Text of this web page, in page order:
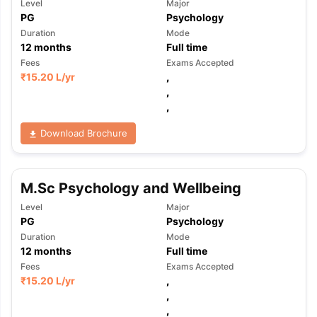
TOEFL Preparation Tips Ebook
IELTS Sample Papers Academic
Level
PG
Major
Psychology
Duration
12 months
Mode
Full time
Fees
₹15.20 L/yr
Exams Accepted
,
,
,
Download Brochure
M.Sc Psychology and Wellbeing
Level
PG
Major
Psychology
Duration
12 months
Mode
Full time
Fees
₹15.20 L/yr
Exams Accepted
,
,
,